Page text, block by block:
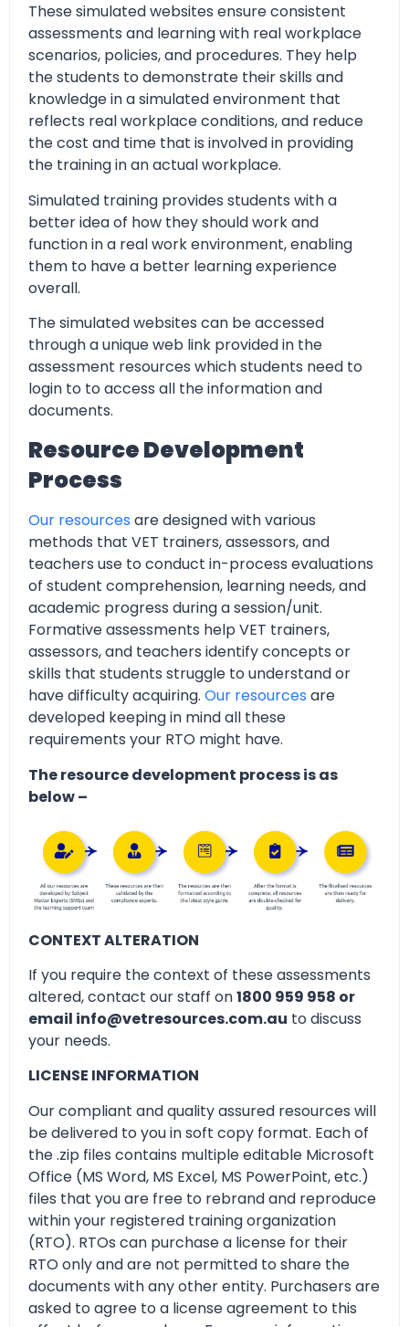
These simulated websites ensure consistent
assessments and learning with real workplace
scenarios, policies, and procedures. They help
the students to demonstrate their skills and
knowledge in a simulated environment that
reflects real workplace conditions, and reduce
the cost and time that is involved in providing
the training in an actual workplace.
Simulated training provides students with a
better idea of how they should work and
function in a real work environment, enabling
them to have a better learning experience
overall.
The simulated websites can be accessed
through a unique web link provided in the
assessment resources which students need to
login to to access all the information and
documents.
Resource Development
Process
Our resources are designed with various
methods that VET trainers, assessors, and
teachers use to conduct in-process evaluations
of student comprehension, learning needs, and
academic progress during a session/unit.
Formative assessments help VET trainers,
assessors, and teachers identify concepts or
skills that students struggle to understand or
have difficulty acquiring. Our resources are
developed keeping in mind all these
requirements your RTO might have.
The resource development process is as
below –
CONTEXT ALTERATION
If you require the context of these assessments
altered, contact our staff on1800 959 958 or
email info@vetresources.com.au to discuss
your needs.
LICENSE INFORMATION
Our compliant and quality assured resources will
be delivered to you in soft copy format. Each of
the .zip files contains multiple editable Microsoft
Office (MS Word, MS Excel, MS PowerPoint, etc.)
files that you are free to rebrand and reproduce
within your registered training organization
(RTO). RTOs can purchase a license for their
RTO only and are not permitted to share the
documents with any other entity. Purchasers are
asked to agree to a license agreement to this